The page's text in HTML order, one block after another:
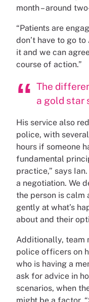
month – around
“Patients are
don’t have to go to
it and we can
course of action.”
The
a gold star
His service also
police, with
hours if someone
fundamental
practice,” says
a negotiation. We
the person is calm
gently at what’s
about and their
Additionally, team
police officers on
who is having a
ask for advice in
scenarios, when